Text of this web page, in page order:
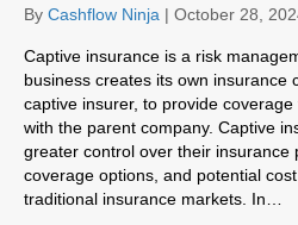
By Cashflow Ninja | October 28,
Captive insurance is a risk
business creates its own insurance
captive insurer, to provide
with the parent company. Captive
greater control over their insurance
coverage options, and potential
traditional insurance markets. In…